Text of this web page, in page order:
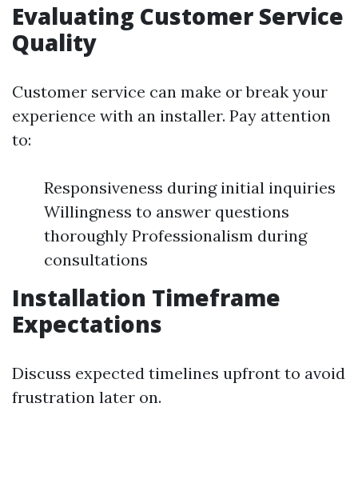
Evaluating Customer Service
Quality
Customer service can make or break your
experience with an installer. Pay attention
to:
Responsiveness during initial inquiries
Willingness to answer questions
thoroughly Professionalism during
consultations
Installation Timeframe
Expectations
Discuss expected timelines upfront to avoid
frustration later on.